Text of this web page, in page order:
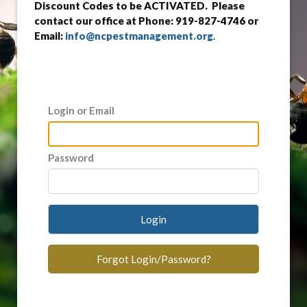
Discount Codes to be ACTIVATED. Please
contact our office at Phone: 919-827-4746 or
Email: info@ncpestmanagement.org.
Login or Email
Password
Login
Forgot Login/Password?